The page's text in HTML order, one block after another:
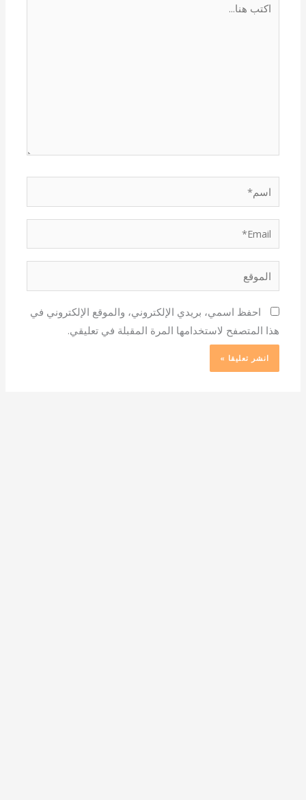
اسم*
Email*
الموقع
احفظ اسمي، بريدي الإلكتروني، والموقع الإلكتروني في
هذا المتصفح لاستخدامها المرة المقبلة في تعليقي.